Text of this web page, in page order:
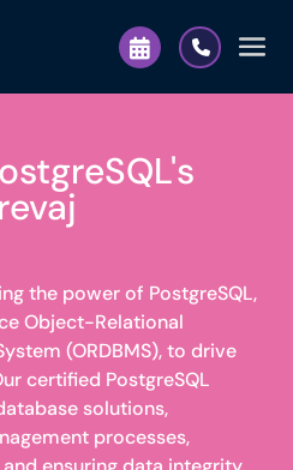
the power of PostgreSQL,
Object-Relational
(ORDBMS), to drive
certified PostgreSQL
solutions,
processes,